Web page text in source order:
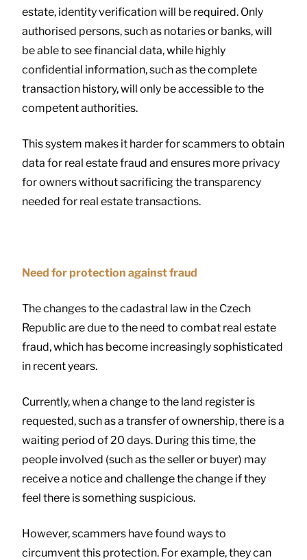
estate, identity verification will be required. Only
authorised persons, such as notaries or banks, will
be able to see financial data, while highly
confidential information, such as the complete
transaction history, will only be accessible to the
competent authorities.
This system makes it harder for scammers to obtain
data for real estate fraud and ensures more privacy
for owners without sacrificing the transparency
needed for real estate transactions.
Need for protection against fraud
The changes to the cadastral law in the Czech
Republic are due to the need to combat real estate
fraud, which has become increasingly sophisticated
in recent years.
Currently, when a change to the land register is
requested, such as a transfer of ownership, there is a
waiting period of 20 days. During this time, the
people involved (such as the seller or buyer) may
receive a notice and challenge the change if they
feel there is something suspicious.
However, scammers have found ways to
circumvent this protection. For example, they can